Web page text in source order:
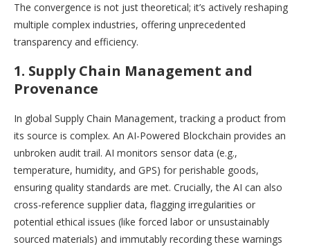
The convergence is not just theoretical; it’s actively reshaping
multiple complex industries, offering unprecedented
transparency and efficiency.
1. Supply Chain Management and
Provenance
In global Supply Chain Management, tracking a product from
its source is complex. An AI-Powered Blockchain provides an
unbroken audit trail. AI monitors sensor data (e.g.,
temperature, humidity, and GPS) for perishable goods,
ensuring quality standards are met. Crucially, the AI can also
cross-reference supplier data, flagging irregularities or
potential ethical issues (like forced labor or unsustainably
sourced materials) and immutably recording these warnings